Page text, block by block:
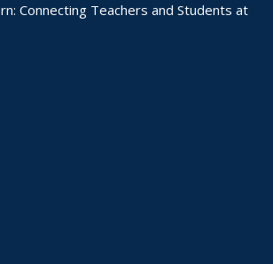
Connecting Teachers and Students at